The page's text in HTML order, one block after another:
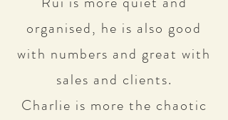
organised, he is also good
with numbers and great with
sales and clients.
Charlie is more the chaotic